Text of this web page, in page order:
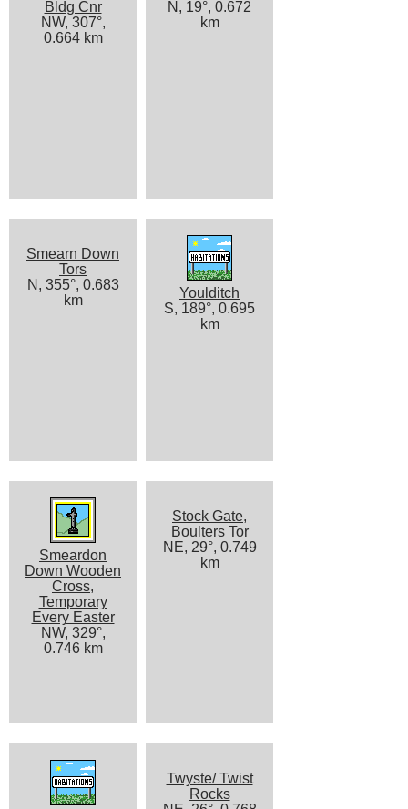
Bldg Cnr
NW, 307°,
0.664 km
N, 19°, 0.672
km
Smearn Down
Tors
N, 355°, 0.683
km
Youlditch
S, 189°, 0.695
km
Smeardon
Down Wooden
Cross,
Temporary
Every Easter
NW, 329°,
0.746 km
Stock Gate,
Boulters Tor
NE, 29°, 0.749
km
Twyste/ Twist
Rocks